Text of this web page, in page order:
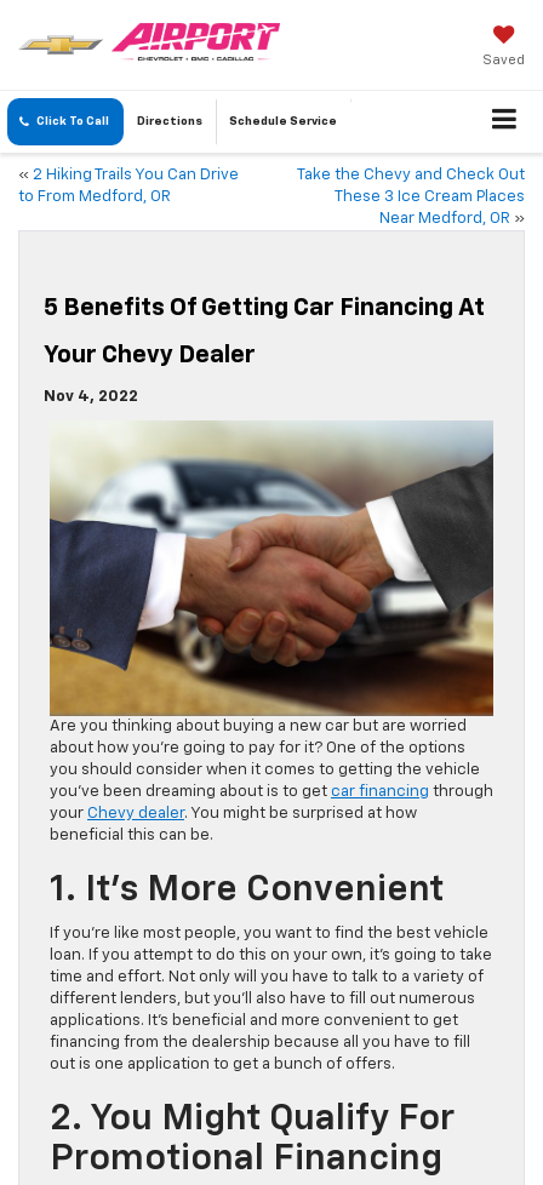
Saved
Click To Call Directions Schedule Service
« 2 Hiking Trails You Can Drive
to From Medford, OR
Take the Chevy and Check Out
These 3 Ice Cream Places
Near Medford, OR »
5 Benefits Of Getting Car Financing At
Your Chevy Dealer
Nov 4, 2022
Are you thinking about buying a new car but are worried
about how you’re going to pay for it? One of the options
you should consider when it comes to getting the vehicle
you’ve been dreaming about is to get car financing through
your Chevy dealer. You might be surprised at how
beneficial this can be.
1. It’s More Convenient
If you’re like most people, you want to find the best vehicle
loan. If you attempt to do this on your own, it’s going to take
time and effort. Not only will you have to talk to a variety of
different lenders, but you’ll also have to fill out numerous
applications. It’s beneficial and more convenient to get
financing from the dealership because all you have to fill
out is one application to get a bunch of offers.
2. You Might Qualify For
Promotional Financing